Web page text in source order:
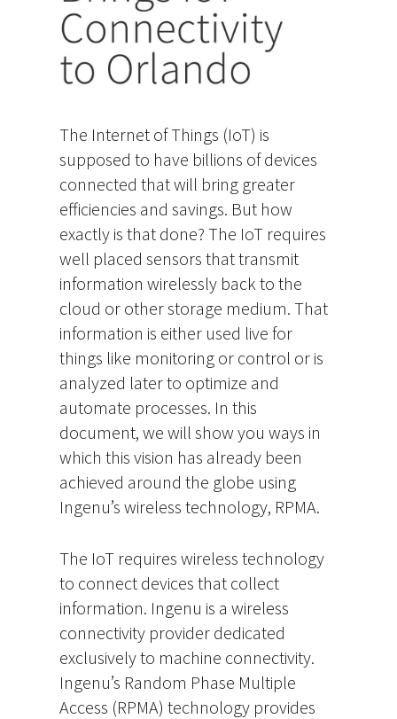
The Internet of Things (IoT) is
supposed to have billions of devices
connected that will bring greater
efficiencies and savings. But how
exactly is that done? The IoT requires
well placed sensors that transmit
information wirelessly back to the
cloud or other storage medium. That
information is either used live for
things like monitoring or control or is
analyzed later to optimize and
automate processes. In this
document, we will show you ways in
which this vision has already been
achieved around the globe using
Ingenu’s wireless technology, RPMA.
The IoT requires wireless technology
to connect devices that collect
information. Ingenu is a wireless
connectivity provider dedicated
exclusively to machine connectivity.
Ingenu’s Random Phase Multiple
Access (RPMA) technology provides